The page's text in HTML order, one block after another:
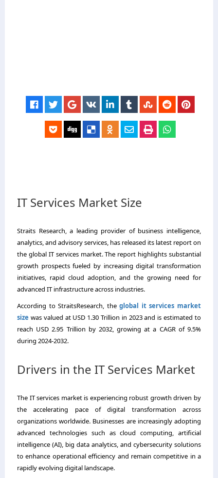
IT Services Market Size
Straits Research, a leading provider of business intelligence,
analytics, and advisory services, has released its latest report on
the global IT services market. The report highlights substantial
growth prospects fueled by increasing digital transformation
initiatives, rapid cloud adoption, and the growing need for
advanced IT infrastructure across industries.
According to StraitsResearch, theglobal it services market
size was valued at USD 1.30 Trillion in 2023 and is estimated to
reach USD 2.95 Trillion by 2032, growing at a CAGR of 9.5%
during 2024-2032.
Drivers in the IT Services Market
The IT services market is experiencing robust growth driven by
the accelerating pace of digital transformation across
organizations worldwide. Businesses are increasingly adopting
advanced technologies such as cloud computing, artificial
intelligence (AI), big data analytics, and cybersecurity solutions
to enhance operational efficiency and remain competitive in a
rapidly evolving digital landscape.